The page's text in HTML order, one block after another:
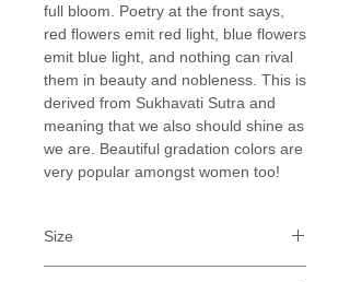
full bloom. Poetry at the front says,
red flowers emit red light, blue flowers
emit blue light, and nothing can rival
them in beauty and nobleness. This is
derived from Sukhavati Sutra and
meaning that we also should shine as
we are. Beautiful gradation colors are
very popular amongst women too!
Size